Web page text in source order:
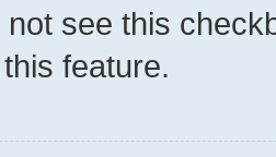
see this
feature.